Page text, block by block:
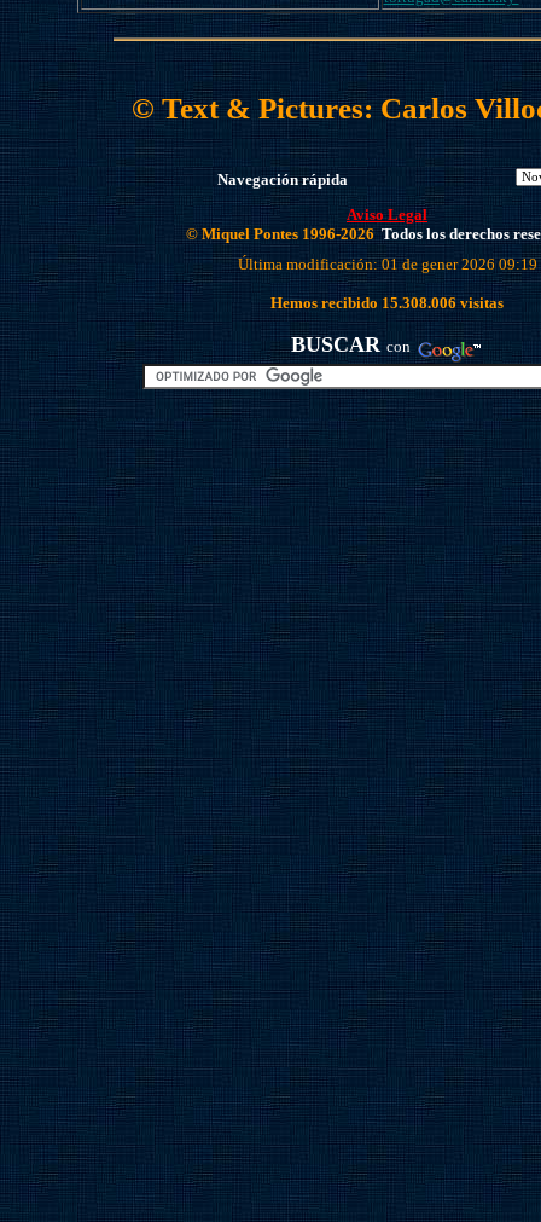
© Text & Pictures: Carlos
Navegación rápida
Aviso Legal
© Miquel Pontes 1996-2026 Todos los derechos
Última modificación: 01 de gener 2026 09:19
Hemos recibido 15.308.006 visitas
BUSCAR con